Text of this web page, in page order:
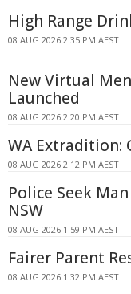
High Range
08 AUG 2026 2:35 PM AEST
New Virtual
Launched
08 AUG 2026 2:20 PM AEST
WA Extradition:
08 AUG 2026 2:12 PM AEST
Police Seek
NSW
08 AUG 2026 1:59 PM AEST
Fairer Parent
08 AUG 2026 1:32 PM AEST